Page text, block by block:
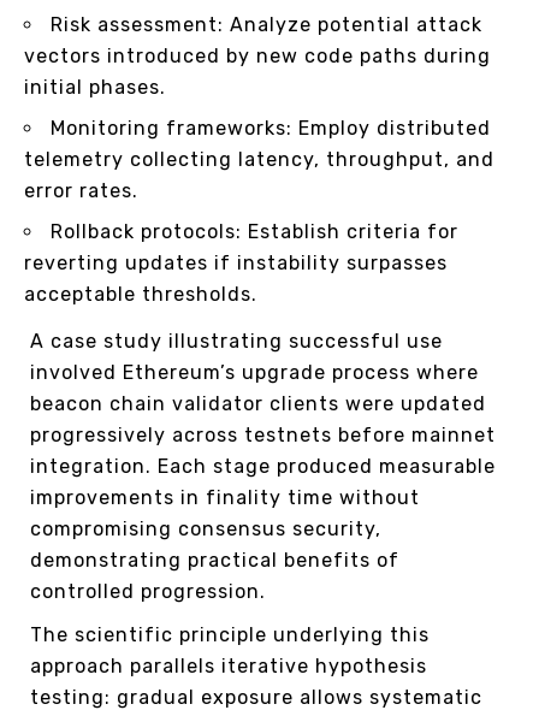
Risk assessment: Analyze potential attack
vectors introduced by new code paths during
initial phases.
Monitoring frameworks: Employ distributed
telemetry collecting latency, throughput, and
error rates.
Rollback protocols: Establish criteria for
reverting updates if instability surpasses
acceptable thresholds.
A case study illustrating successful use
involved Ethereum’s upgrade process where
beacon chain validator clients were updated
progressively across testnets before mainnet
integration. Each stage produced measurable
improvements in finality time without
compromising consensus security,
demonstrating practical benefits of
controlled progression.
The scientific principle underlying this
approach parallels iterative hypothesis
testing: gradual exposure allows systematic